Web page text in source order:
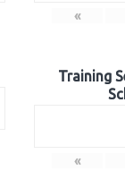
«
Training
«